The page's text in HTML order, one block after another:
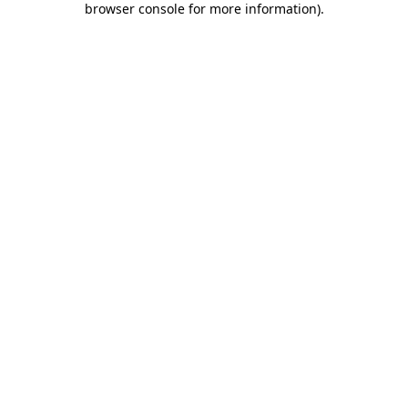
browser console for more information).